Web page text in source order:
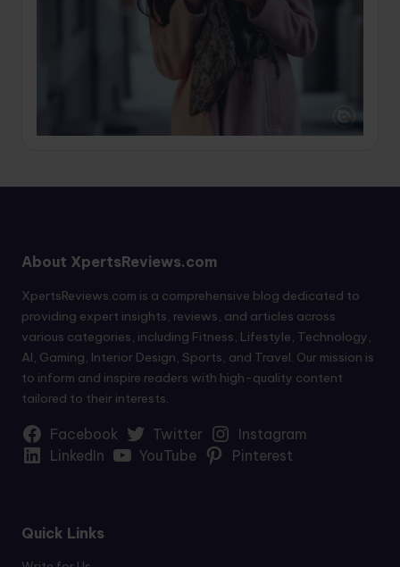
About XpertsReviews.com
XpertsReviews.com is a comprehensive blog dedicated to
providing expert insights, reviews, and articles across
various categories, including Fitness, Lifestyle, Technology,
AI, Gaming, Interior Design, Sports, and Travel. Our mission is
to inform and inspire readers with high-quality content
tailored to their interests.
Facebook Twitter
Instagram
LinkedIn
YouTube Pinterest
Quick Links